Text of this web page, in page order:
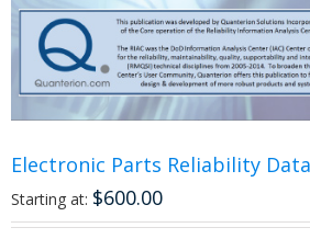
Electronic Parts Reliability Data
Starting at: $600.00